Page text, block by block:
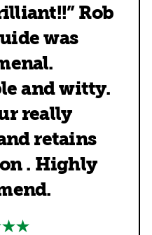
Rob
was
and witty.
really
retains
. Highly